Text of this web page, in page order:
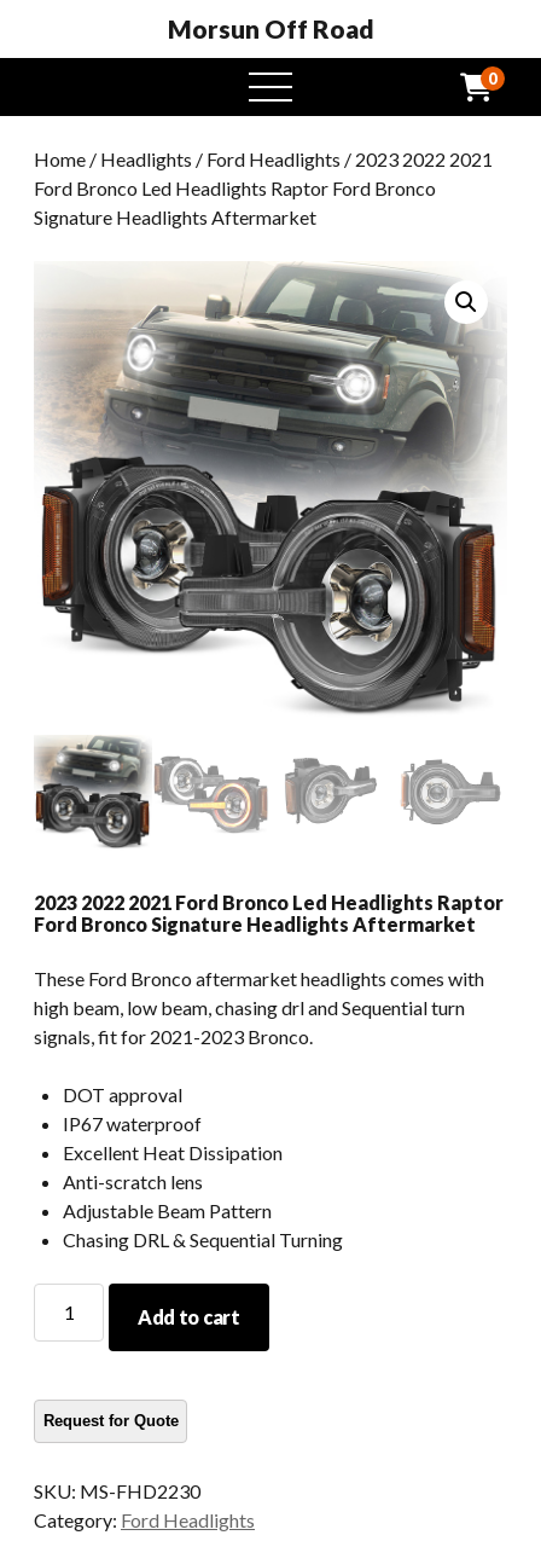
Morsun Off Road
open
menu
0
Home / Headlights / Ford Headlights / 2023 2022 2021
Ford Bronco Led Headlights Raptor Ford Bronco
Signature Headlights Aftermarket
2023 2022 2021 Ford Bronco Led Headlights Raptor
Ford Bronco Signature Headlights Aftermarket
These Ford Bronco aftermarket headlights comes with
high beam, low beam, chasing drl and Sequential turn
signals, fit for 2021-2023 Bronco.
DOT approval
IP67 waterproof
Excellent Heat Dissipation
Anti-scratch lens
Adjustable Beam Pattern
Chasing DRL & Sequential Turning
2022
Bronco
Led
Raptor
Ford
Add to cart
SKU: MS-FHD2230
Category: Ford Headlights